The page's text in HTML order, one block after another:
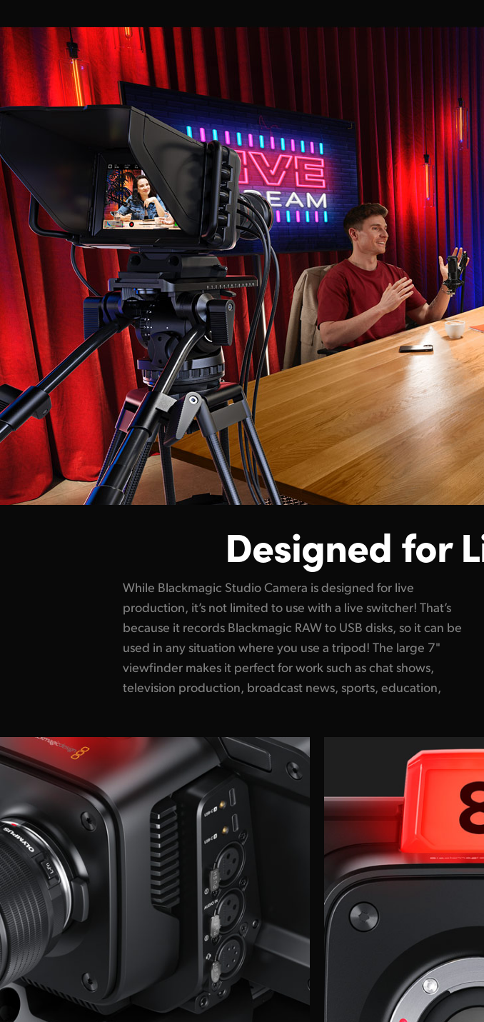
Designed for
While Blackmagic Studio Camera is designed for live
production, it’s not limited to use with a live switcher! That’s
because it records Blackmagic RAW to USB disks, so it can be
used in any situation where you use a tripod! The large 7"
viewfinder makes it perfect for work such as chat shows,
television production, broadcast news, sports, education,
conference presentations and even weddings! The large
bright display with side handles, touch screen and physical
controls makes it easy to track shots while being comfortable
to use for long periods of time. Because it’s so lightweight, it’s
perfect when you're constantly changing locations and doing